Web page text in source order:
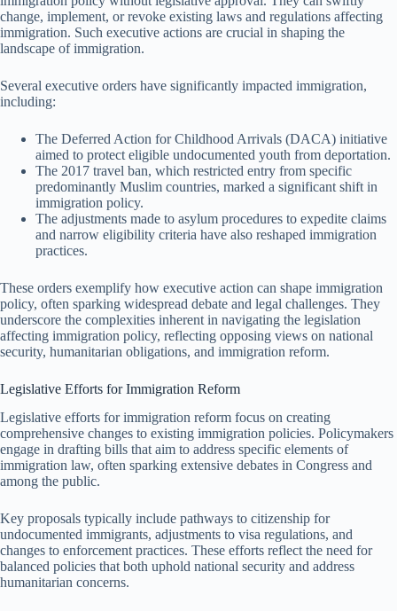
change, implement, or revoke existing laws and regulations affecting
immigration. Such executive actions are crucial in shaping the
landscape of immigration.
Several executive orders have significantly impacted immigration,
including:
The Deferred Action for Childhood Arrivals (DACA) initiative
aimed to protect eligible undocumented youth from deportation.
The 2017 travel ban, which restricted entry from specific
predominantly Muslim countries, marked a significant shift in
immigration policy.
The adjustments made to asylum procedures to expedite claims
and narrow eligibility criteria have also reshaped immigration
practices.
These orders exemplify how executive action can shape immigration
policy, often sparking widespread debate and legal challenges. They
underscore the complexities inherent in navigating the legislation
affecting immigration policy, reflecting opposing views on national
security, humanitarian obligations, and immigration reform.
Legislative Efforts for Immigration Reform
Legislative efforts for immigration reform focus on creating
comprehensive changes to existing immigration policies. Policymakers
engage in drafting bills that aim to address specific elements of
immigration law, often sparking extensive debates in Congress and
among the public.
Key proposals typically include pathways to citizenship for
undocumented immigrants, adjustments to visa regulations, and
changes to enforcement practices. These efforts reflect the need for
balanced policies that both uphold national security and address
humanitarian concerns.